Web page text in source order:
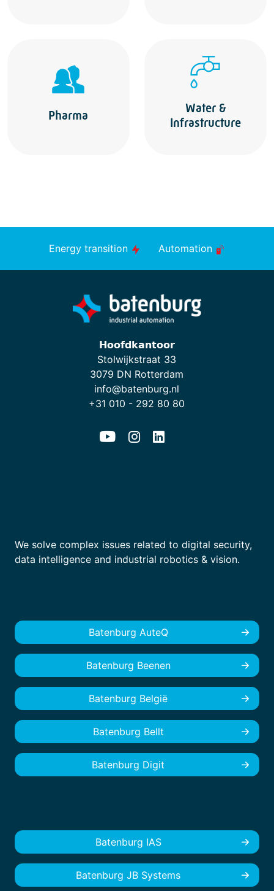
Pharma
Water &
Infrastructure
Energy transition Automation
𝗛𝗼𝗼𝗳𝗱𝗸𝗮𝗻𝘁𝗼𝗼𝗿
Stolwijkstraat 33
3079 DN Rotterdam
info@batenburg.nl
+31 010 - 292 80 80
We solve complex issues related to digital security,
data intelligence and industrial robotics & vision.
Batenburg AuteQ
Batenburg Beenen
Batenburg België
Batenburg Bellt
Batenburg Digit
Batenburg IAS
Batenburg JB Systems